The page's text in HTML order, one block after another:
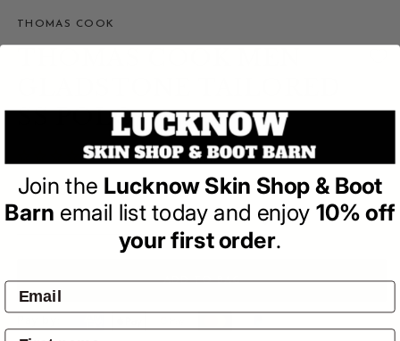
THOMAS COOK
SS POLO
(0)| Write a Review
Regular
price
$79.95
ADD TO BAG
Join the Lucknow Skin Shop & Boot
Barn email list today and enjoy 10% off
your first order.